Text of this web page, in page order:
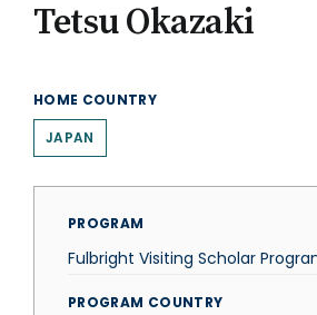
Tetsu Okazaki
HOME COUNTRY
JAPAN
PROGRAM
Fulbright Visiting Scholar
PROGRAM COUNTRY